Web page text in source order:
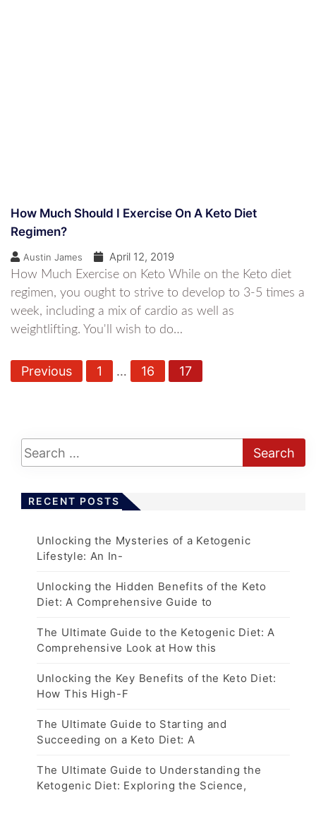
How Much Should I Exercise On A Keto Diet
Regimen?
Austin James April 12, 2019
How Much Exercise on Keto While on the Keto diet
regimen, you ought to strive to develop to 3-5 times a
week, including a mix of cardio as well as
weightlifting. You'll wish to do…
P
p
g
Previous 1 … 16 17
RECENT POSTS
Unlocking the Mysteries of a Ketogenic
Lifestyle: An In-
Unlocking the Hidden Benefits of the Keto
Diet: A Comprehensive Guide to
The Ultimate Guide to the Ketogenic Diet: A
Comprehensive Look at How this
Unlocking the Key Benefits of the Keto Diet:
How This High-F
The Ultimate Guide to Starting and
Succeeding on a Keto Diet: A
The Ultimate Guide to Understanding the
Ketogenic Diet: Exploring the Science,